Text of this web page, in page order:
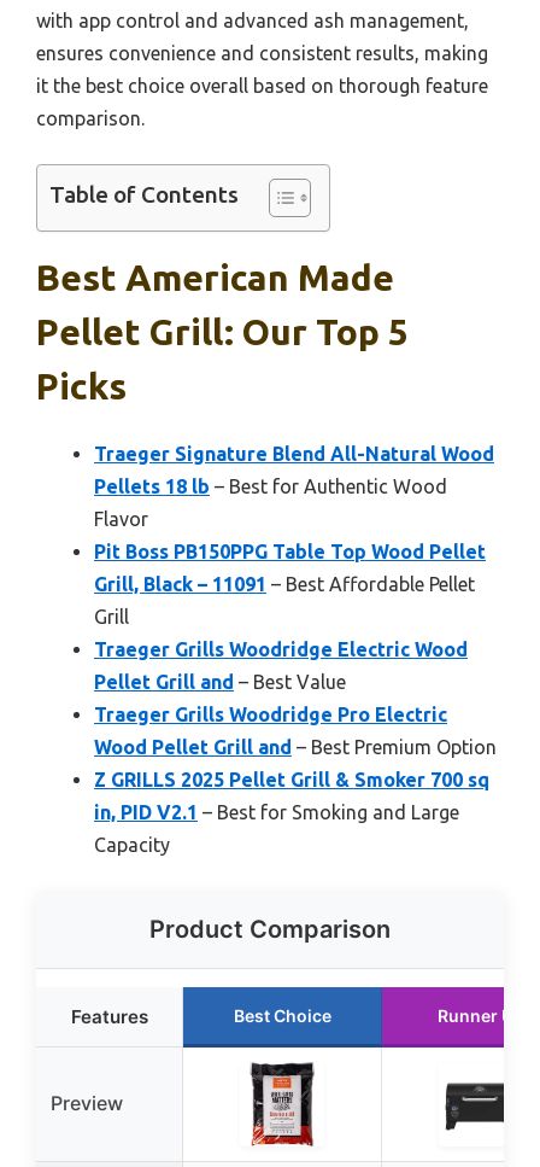
with app control and advanced ash management,
ensures convenience and consistent results, making
it the best choice overall based on thorough feature
comparison.
Table of Contents
Best American Made
Pellet Grill: Our Top 5
Picks
Traeger Signature Blend All-Natural Wood
Pellets 18 lb – Best for Authentic Wood
Flavor
Pit Boss PB150PPG Table Top Wood Pellet
Grill, Black – 11091 – Best Affordable Pellet
Grill
Traeger Grills Woodridge Electric Wood
Pellet Grill and – Best Value
Traeger Grills Woodridge Pro Electric
Wood Pellet Grill and – Best Premium Option
Z GRILLS 2025 Pellet Grill & Smoker 700 sq
in, PID V2.1 – Best for Smoking and Large
Capacity
Product Comparison
Features Best Choice Runner Up
Preview